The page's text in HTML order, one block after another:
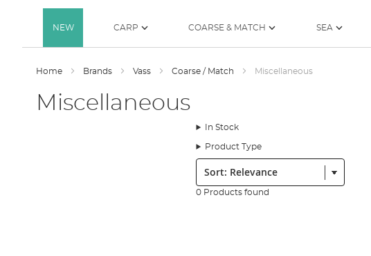
NEW CARP COARSE & MATCH SEA
Home Brands Vass Coarse / Match Miscellaneous
Miscellaneous
In Stock
Product Type
Sort:
0 Products found